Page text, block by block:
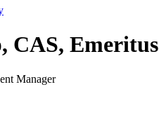
CAS, Emeritus
Manager